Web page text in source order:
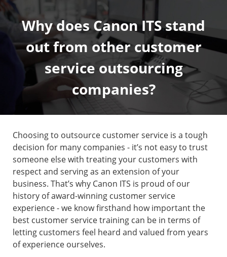
Why does Canon ITS stand
out from other customer
service outsourcing
companies?
Choosing to outsource customer service is a tough
decision for many companies - it’s not easy to trust
someone else with treating your customers with
respect and serving as an extension of your
business. That’s why Canon ITS is proud of our
history of award-winning customer service
experience - we know firsthand how important the
best customer service training can be in terms of
letting customers feel heard and valued from years
of experience ourselves.